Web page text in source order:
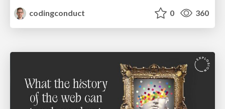
codingconduct
0 360